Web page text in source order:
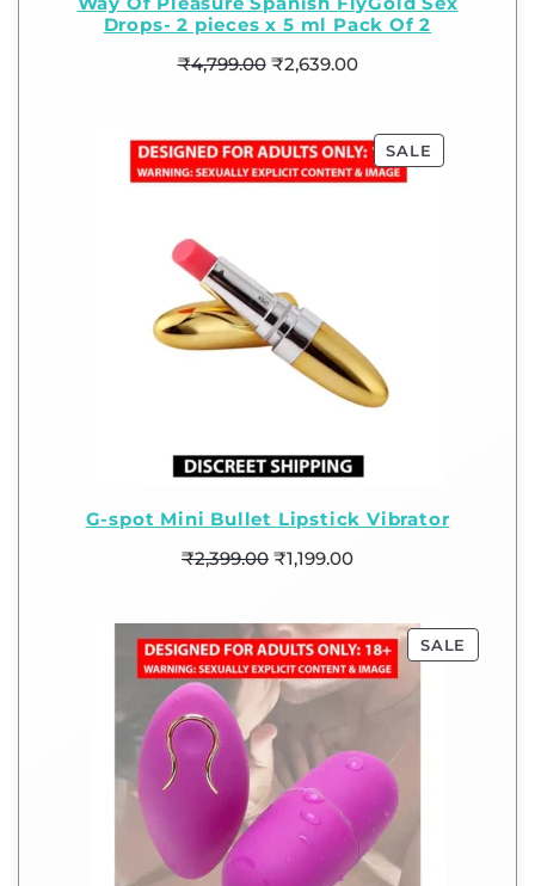
Drops- 2 pieces x 5 ml Pack Of 2
₹4,799.00 ₹2,639.00
SALE
G-spot Mini Bullet Lipstick Vibrator
₹2,399.00 ₹1,199.00
SALE